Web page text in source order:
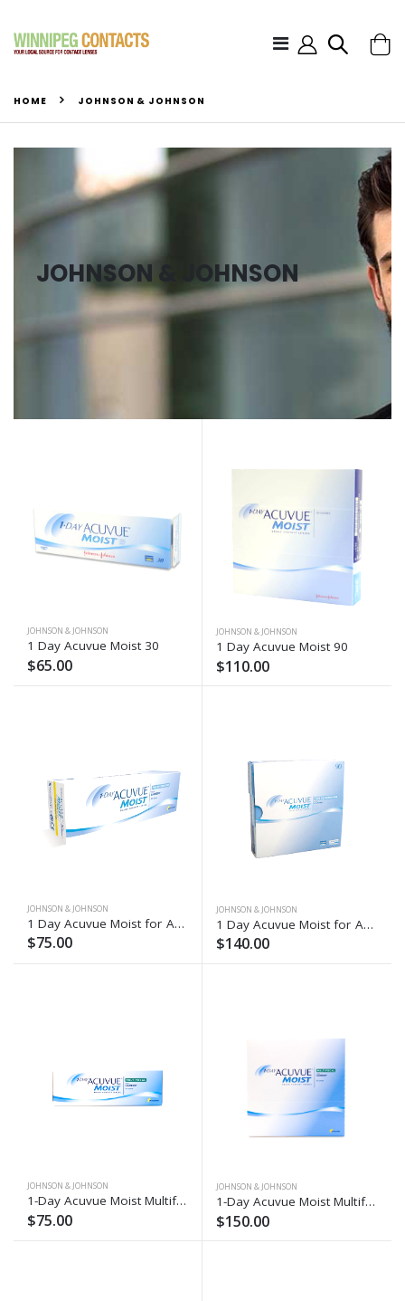
HOME JOHNSON & JOHNSON
JOHNSON & JOHNSON
JOHNSON & JOHNSON
1 Day Acuvue Moist 30
$65.00
JOHNSON & JOHNSON
1 Day Acuvue Moist 90
$110.00
JOHNSON & JOHNSON
1 Day Acuvue Moist for Astigmatism (30)
$75.00
JOHNSON & JOHNSON
1 Day Acuvue Moist for Astigmatism (90)
$140.00
JOHNSON & JOHNSON
1-Day Acuvue Moist Multifocal (30)
$75.00
JOHNSON & JOHNSON
1-Day Acuvue Moist Multifocal (90)
$150.00